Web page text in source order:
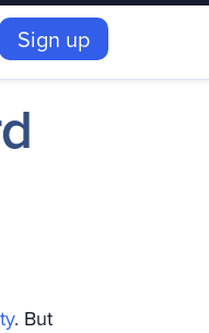
Sign up
. But